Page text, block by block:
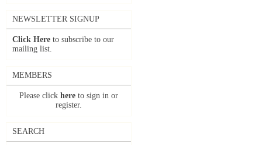
NEWSLETTER SIGNUP
Click Here to subscribe to our
mailing list.
MEMBERS
Please click here to sign in or
register.
SEARCH